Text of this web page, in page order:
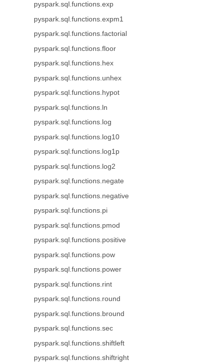
pyspark.sql.functions.exp
pyspark.sql.functions.expm1
pyspark.sql.functions.factorial
pyspark.sql.functions.floor
pyspark.sql.functions.hex
pyspark.sql.functions.unhex
pyspark.sql.functions.hypot
pyspark.sql.functions.ln
pyspark.sql.functions.log
pyspark.sql.functions.log10
pyspark.sql.functions.log1p
pyspark.sql.functions.log2
pyspark.sql.functions.negate
pyspark.sql.functions.negative
pyspark.sql.functions.pi
pyspark.sql.functions.pmod
pyspark.sql.functions.positive
pyspark.sql.functions.pow
pyspark.sql.functions.power
pyspark.sql.functions.rint
pyspark.sql.functions.round
pyspark.sql.functions.bround
pyspark.sql.functions.sec
pyspark.sql.functions.shiftleft
pyspark.sql.functions.shiftright